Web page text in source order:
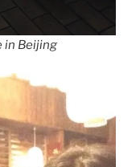
in Beijing